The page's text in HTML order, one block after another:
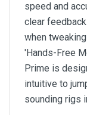
speed and
clear
when
'Hands-Free
Prime is
intuitive to
sounding rigs